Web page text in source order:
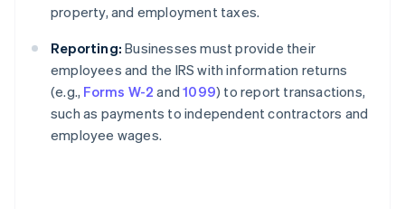
property, and employment taxes.
Reporting: Businesses must provide their
employees and the IRS with information returns
(e.g., Forms W-2 and1099) to report transactions,
such as payments to independent contractors and
employee wages.